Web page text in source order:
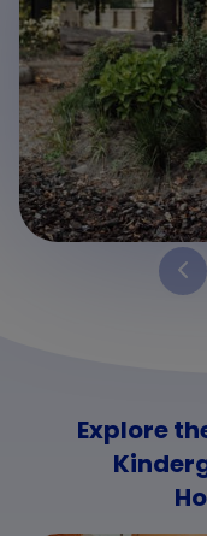
Explore